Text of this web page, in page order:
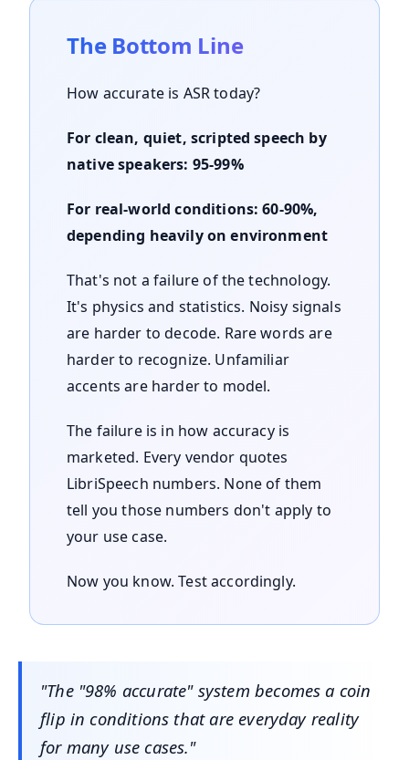
The Bottom Line
How accurate is ASR today?
For clean, quiet, scripted speech by
native speakers: 95-99%
For real-world conditions: 60-90%,
depending heavily on environment
That's not a failure of the technology.
It's physics and statistics. Noisy signals
are harder to decode. Rare words are
harder to recognize. Unfamiliar
accents are harder to model.
The failure is in how accuracy is
marketed. Every vendor quotes
LibriSpeech numbers. None of them
tell you those numbers don't apply to
your use case.
Now you know. Test accordingly.
"The "98% accurate" system becomes a coin
flip in conditions that are everyday reality
for many use cases."